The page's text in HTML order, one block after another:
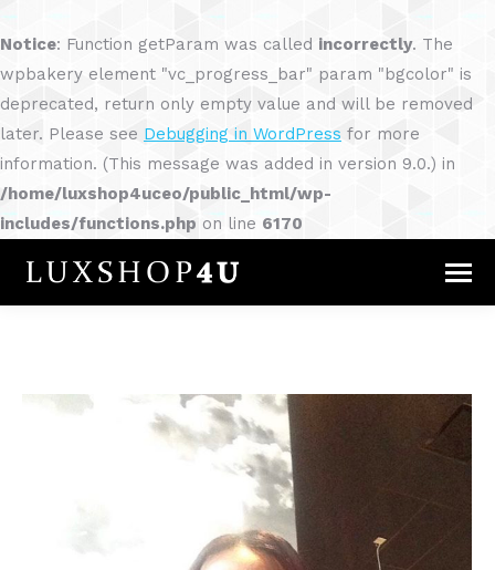
Notice: Function getParam was called incorrectly. The
wpbakery element "vc_progress_bar" param "bgcolor" is
deprecated, return only empty value and will be removed
later. Please see Debugging in WordPress for more
information. (This message was added in version 9.0.) in
/home/luxshop4uceo/public_html/wp-
includes/functions.php on line 6170